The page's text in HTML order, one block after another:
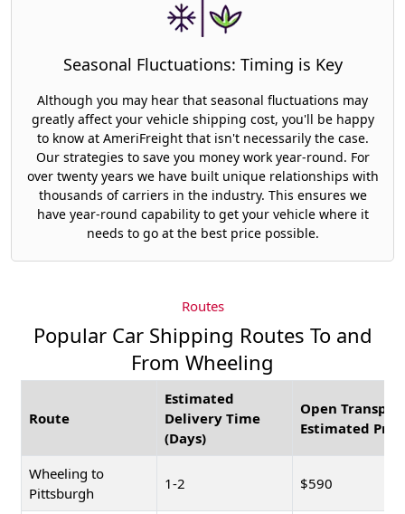
Seasonal Fluctuations: Timing is Key
Although you may hear that seasonal fluctuations may
greatly affect your vehicle shipping cost, you'll be happy
to know at AmeriFreight that isn't necessarily the case.
Our strategies to save you money work year-round. For
over twenty years we have built unique relationships with
thousands of carriers in the industry. This ensures we
have year-round capability to get your vehicle where it
needs to go at the best price possible.
Routes
Popular Car Shipping Routes To and
From Wheeling
Route
Estimated
Delivery Time
(Days)
Open
Estimated
Wheeling to
Pittsburgh
1-2 $590